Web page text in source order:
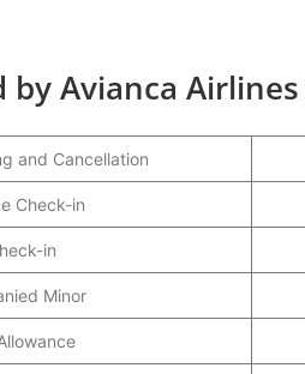
by Avianca Airlines
and Cancellation
Check-in
in
Minor